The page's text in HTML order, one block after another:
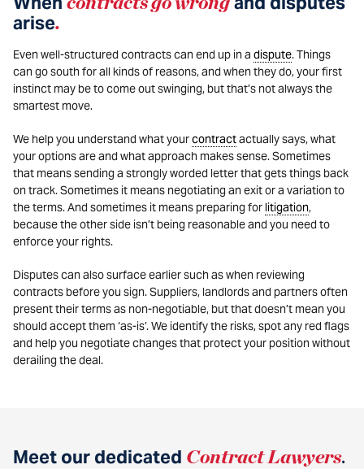
arise.
Even well-structured contracts can end up in a dispute. Things
can go south for all kinds of reasons, and when they do, your first
instinct may be to come out swinging, but that’s not always the
smartest move.
We help you understand what yourcontractactually says, what
your options are and what approach makes sense. Sometimes
that means sending a strongly worded letter that gets things back
on track. Sometimes it means negotiating an exit or a variation to
the terms. And sometimes it means preparing for litigation,
because the other side isn’t being reasonable and you need to
enforce your rights.
Disputes can also surface earlier such as when reviewing
contracts before you sign. Suppliers, landlords and partners often
present their terms as non-negotiable, but that doesn’t mean you
should accept them ‘as-is’. We identify the risks, spot any red flags
and help you negotiate changes that protect your position without
derailing the deal.
Meet our dedicated Contract Lawyers.